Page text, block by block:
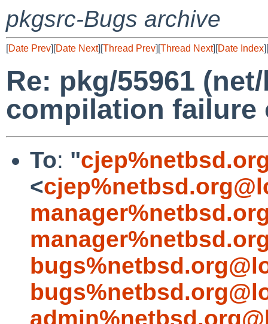
pkgsrc-Bugs archive
[Date Prev][Date Next][Thread Prev][Thread Next][Date Index][
Re: pkg/55961
compilation failure
To: "
<